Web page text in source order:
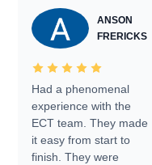
ANSON
FRERICKS
Had a phenomenal
experience with the
ECT team. They made
it easy from start to
finish. They were